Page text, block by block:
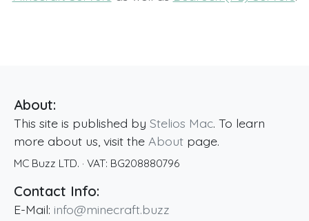
About:
This site is published by Stelios Mac. To learn
more about us, visit the About page.
MC Buzz LTD. · VAT: BG208880796
Contact Info:
E-Mail: info@minecraft.buzz